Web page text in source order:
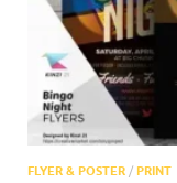
FLYER & POSTER / PRINT